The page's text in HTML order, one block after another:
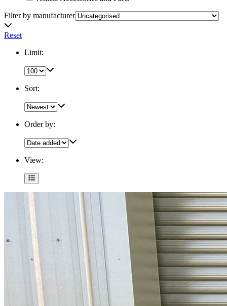
Filter by manufacturer
Reset
Limit:
Sort:
Order by:
View: